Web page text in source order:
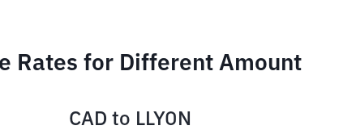
Rates for Different Amount
CAD to LLYON